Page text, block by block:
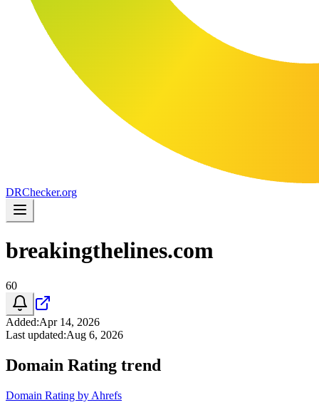
DRChecker.org
breakingthelines.com
60
Added:Apr 14, 2026
Last updated:Aug 6, 2026
Domain Rating trend
Domain Rating by Ahrefs